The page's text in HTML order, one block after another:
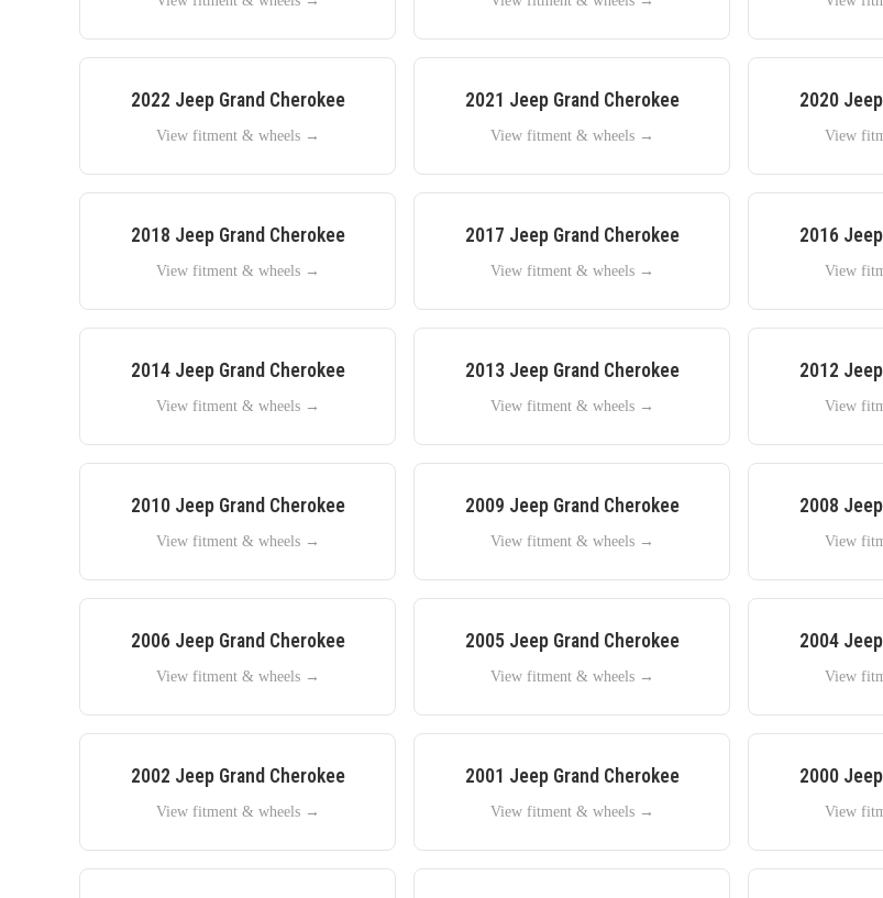
2022 Jeep Grand Cherokee
View fitment & wheels →
2021 Jeep Grand Cherokee
View fitment & wheels →
2020 Jeep
View
2018 Jeep Grand Cherokee
View fitment & wheels →
2017 Jeep Grand Cherokee
View fitment & wheels →
2016 Jeep
View
2014 Jeep Grand Cherokee
View fitment & wheels →
2013 Jeep Grand Cherokee
View fitment & wheels →
2012 Jeep
View
2010 Jeep Grand Cherokee
View fitment & wheels →
2009 Jeep Grand Cherokee
View fitment & wheels →
2008 Jeep
View
2006 Jeep Grand Cherokee
View fitment & wheels →
2005 Jeep Grand Cherokee
View fitment & wheels →
2004 Jeep
View
2002 Jeep Grand Cherokee
View fitment & wheels →
2001 Jeep Grand Cherokee
View fitment & wheels →
2000 Jeep
View